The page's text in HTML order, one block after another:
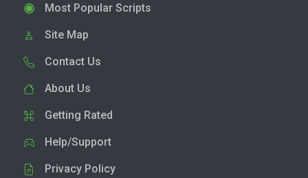
Most Popular Scripts
Site Map
Contact Us
About Us
Getting Rated
Help/Support
Privacy Policy